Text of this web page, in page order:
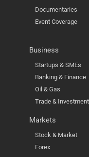
Documentaries
Event Coverage
Business
Startups & SMEs
Banking & Finance
Oil & Gas
Trade & Investment
Markets
Stock & Market
Forex